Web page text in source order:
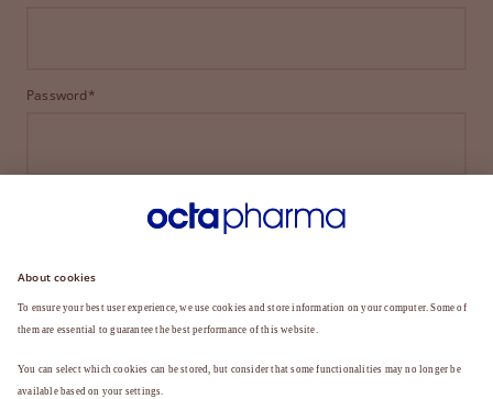
Password*
LOGIN
FORGOT YOUR PASSWORD?
Not a member yet?